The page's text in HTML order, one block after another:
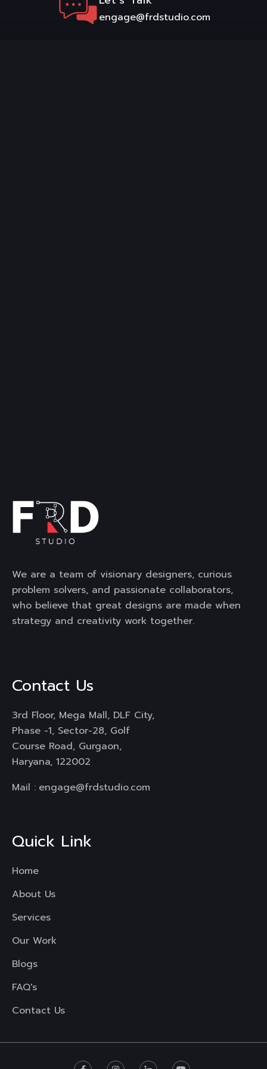
engage@frdstudio.com
We are a team of visionary designers, curious
problem solvers, and passionate collaborators,
who believe that great designs are made when
strategy and creativity work together.
Contact Us
3rd Floor, Mega Mall, DLF City,
Phase -1, Sector-28, Golf
Course Road, Gurgaon,
Haryana, 122002
Mail : engage@frdstudio.com
Quick Link
Home
About Us
Services
Our Work
Blogs
FAQ's
Contact Us